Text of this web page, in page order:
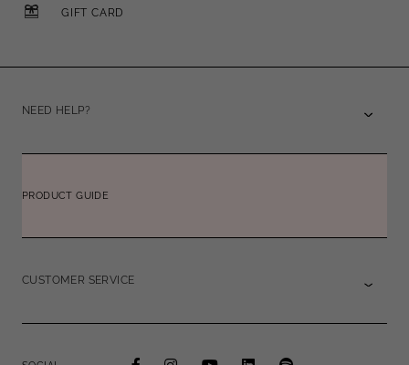
GIFT CARD
NEED HELP?
PRODUCT GUIDE
CUSTOMER SERVICE